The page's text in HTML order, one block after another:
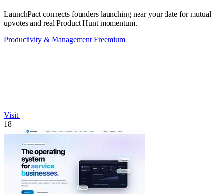
LaunchPact connects founders launching near your date for mutual
upvotes and real Product Hunt momentum.
Productivity & Management Freemium
Visit
18